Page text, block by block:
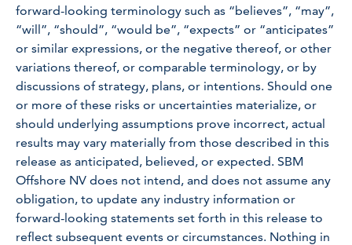
forward-looking terminology such as “believes”, “may”,
“will”, “should”, “would be”, “expects” or “anticipates”
or similar expressions, or the negative thereof, or other
variations thereof, or comparable terminology, or by
discussions of strategy, plans, or intentions. Should one
or more of these risks or uncertainties materialize, or
should underlying assumptions prove incorrect, actual
results may vary materially from those described in this
release as anticipated, believed, or expected. SBM
Offshore NV does not intend, and does not assume any
obligation, to update any industry information or
forward-looking statements set forth in this release to
reflect subsequent events or circumstances. Nothing in